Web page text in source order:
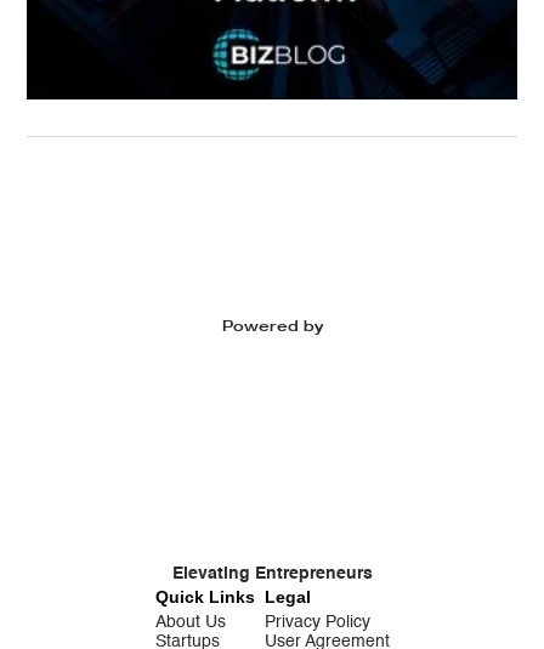
Powered by
Elevating Entrepreneurs
Quick Links
About Us
Startups
Legal
Privacy Policy
User Agreement